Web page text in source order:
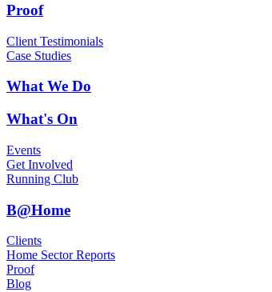
Proof
Client Testimonials
Case Studies
What We Do
What's On
Events
Get Involved
Running Club
B@Home
Clients
Home Sector Reports
Proof
Blog